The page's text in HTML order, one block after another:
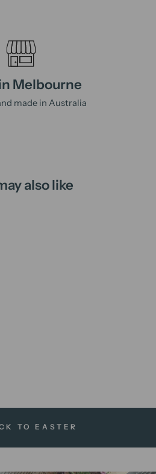
Melbourne
made in Australia
also like
TO EASTER